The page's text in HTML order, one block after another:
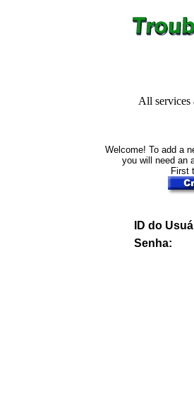
All services
Welcome! To add a
you will need an
First
ID do
Senha: